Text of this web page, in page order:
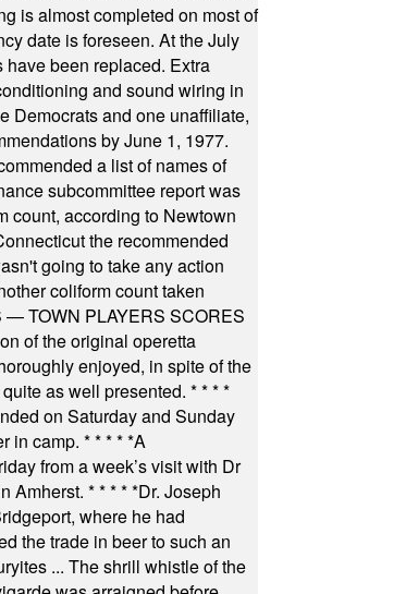
is almost completed on most of
date is foreseen. At the July
been replaced. Extra
and sound wiring in
Democrats and one unaffiliate,
by June 1, 1977.
a list of names of
subcommittee report was
count, according to Newtown
the recommended
going to take any action
coliform count taken
— TOWN PLAYERS SCORES
of the original operetta
enjoyed, in spite of the
as well presented. * * * *
on Saturday and Sunday
in camp. * * * * *A
from a week’s visit with Dr
Amherst. * * * * *Dr. Joseph
where he had
the trade in beer to such an
... The shrill whistle of the